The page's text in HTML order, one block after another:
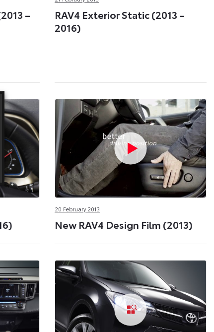
–
RAV4 Exterior Static (2013 –
2016)
20 February 2013
New RAV4 Design Film (2013)